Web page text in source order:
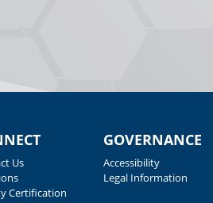
Us
Certification
GOVERNANCE
Accessibility
Legal Information